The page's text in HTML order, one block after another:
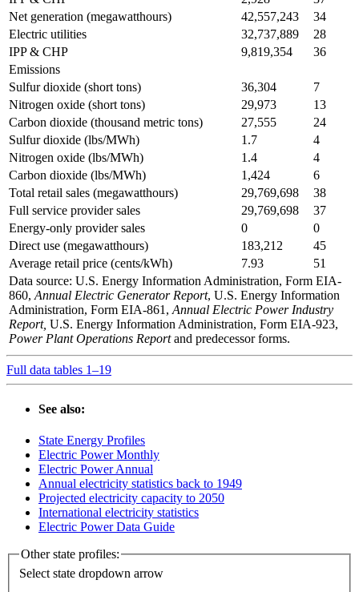
Net generation (megawatthours)
42,557,243
34
Electric utilities
32,737,889
28
IPP & CHP
9,819,354
36
Emissions
Sulfur dioxide (short tons)
36,304
7
Nitrogen oxide (short tons)
29,973
13
Carbon dioxide (thousand metric tons)
27,555
24
Sulfur dioxide (lbs/MWh)
1.7
4
Nitrogen oxide (lbs/MWh)
1.4
4
Carbon dioxide (lbs/MWh)
1,424
6
Total retail sales (megawatthours)
29,769,698
38
Full service provider sales
29,769,698
37
Energy-only provider sales
0
0
Direct use (megawatthours)
183,212
45
Average retail price (cents/kWh)
7.93
51
Data source: U.S. Energy Information Administration, Form EIA-
860, Annual Electric Generator Report, U.S. Energy Information
Administration, Form EIA-861, Annual Electric Power Industry
Report, U.S. Energy Information Administration, Form EIA-923,
Power Plant Operations Reportand predecessor forms.
Full data tables 1–19
See also:
State Energy Profiles
Electric Power Monthly
Electric Power Annual
Annual electricity statistics back to 1949
Projected electricity capacity to 2050
International electricity statistics
Electric Power Data Guide
Other state profiles:
Select state dropdown arrow